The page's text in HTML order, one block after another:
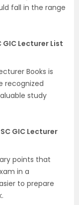
fall in the range
Lecturer List
Books is
recognized
study
GIC Lecturer
points that
in a
to prepare